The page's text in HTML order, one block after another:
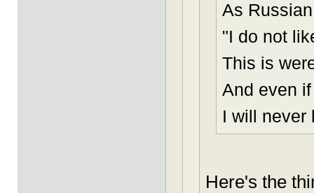
As
"I do not
This is
And even
I will never
Here's the